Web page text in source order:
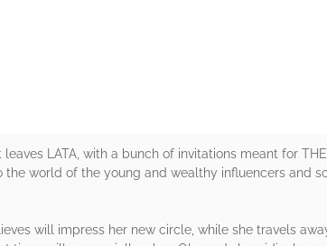
LATA, with a bunch of invitations meant for
world of the young and wealthy influencers and
will impress her new circle, while she travels